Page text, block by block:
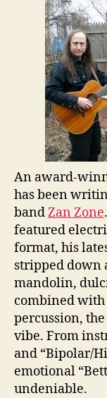
An award-
has been
bandZan Zone
featured
format, his
stripped down
mandolin,
combined with
percussion,
vibe. From
and “Bipolar/
emotional
undeniable.